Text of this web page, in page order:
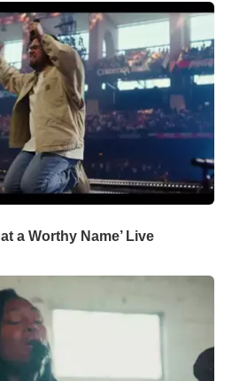
a Worthy Name’ Live